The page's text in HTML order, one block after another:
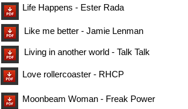
Life Happens - Ester Rada
Like me better - Jamie Lenman
Living in another world - Talk Talk
Love rollercoaster - RHCP
Moonbeam Woman - Freak Power